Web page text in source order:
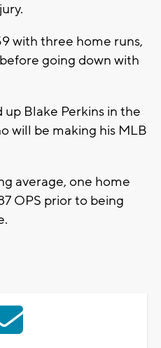
with three home runs,
before going down with
Blake Perkins in the
will be making his MLB
average, one home
OPS prior to being